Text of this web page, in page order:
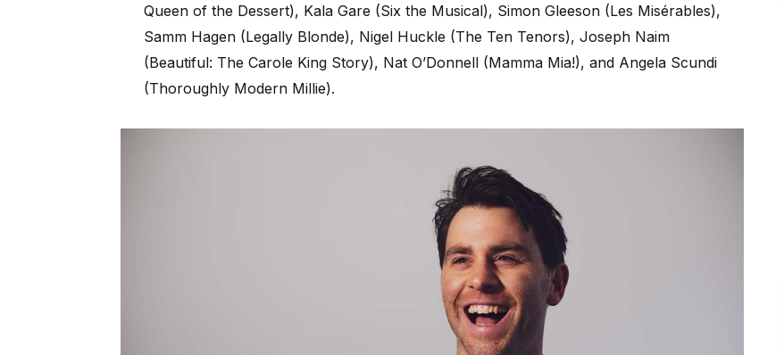
Queen of the Dessert), Kala Gare (Six the Musical), Simon Gleeson (Les Misérables),
Samm Hagen (Legally Blonde), Nigel Huckle (The Ten Tenors), Joseph Naim
(Beautiful: The Carole King Story), Nat O’Donnell (Mamma Mia!), and Angela Scundi
(Thoroughly Modern Millie).